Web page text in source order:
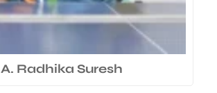
A. Radhika Suresh